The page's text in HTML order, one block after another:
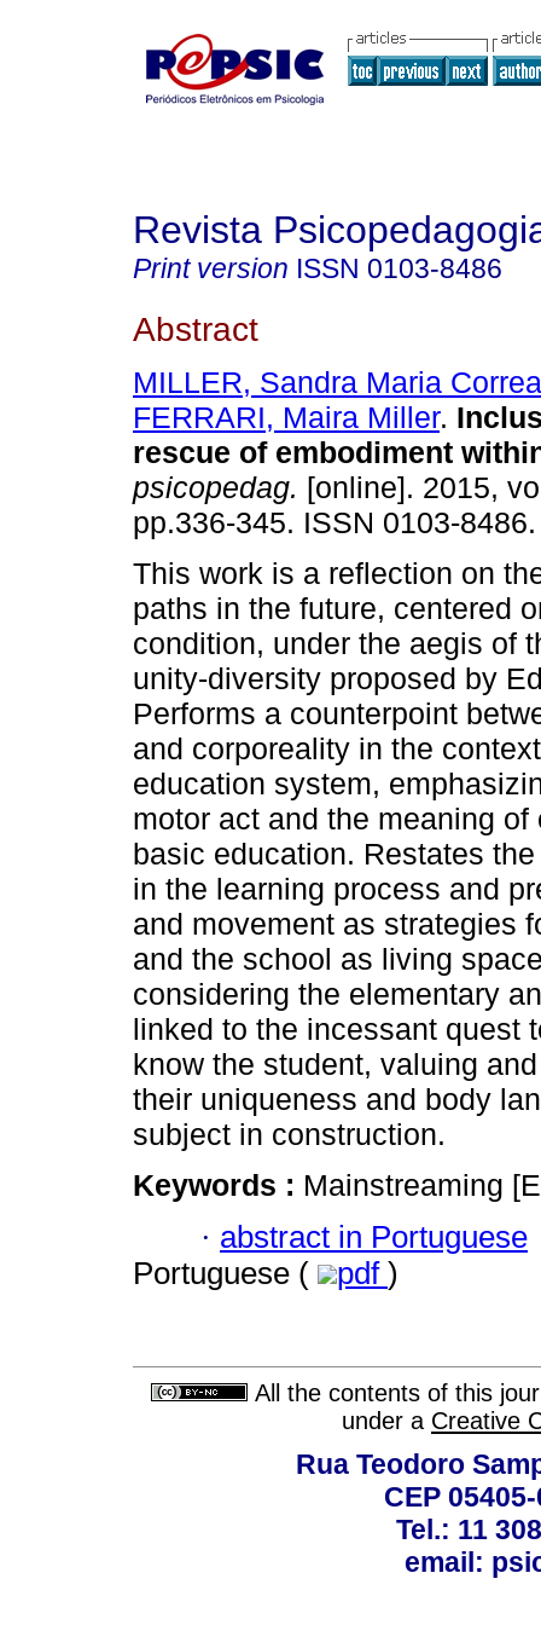
Revista
Print version ISSN 0103-8486
Abstract
MILLER, Sandra Maria Correa
FERRARI, Maira Miller.
rescue of embodiment
psicopedag. [online]. 2015,
pp.336-345. ISSN 0103-8486.
This work is a reflection on
paths in the future, centered
condition, under the aegis of
unity-diversity proposed by
Performs a counterpoint
and corporeality in the
education system,
motor act and the meaning
basic education. Restates
in the learning process and
and movement as strategies
and the school as living
considering the elementary
linked to the incessant quest
know the student, valuing
their uniqueness and body
subject in construction.
Keywords : Mainstreaming
· abstract in Portuguese
Portuguese (
pdf )
All the contents of this
under a Creative
Rua Teodoro
CEP
Tel.: 11
email: